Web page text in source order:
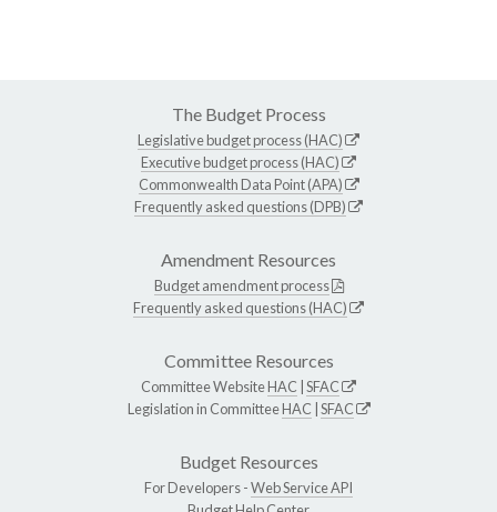
The Budget Process
Legislative budget process (HAC)
Executive budget process (HAC)
Commonwealth Data Point (APA)
Frequently asked questions (DPB)
Amendment Resources
Budget amendment process
Frequently asked questions (HAC)
Committee Resources
Committee WebsiteHAC SFAC
Legislation in CommitteeHAC SFAC
Budget Resources
For Developers -Web Service API